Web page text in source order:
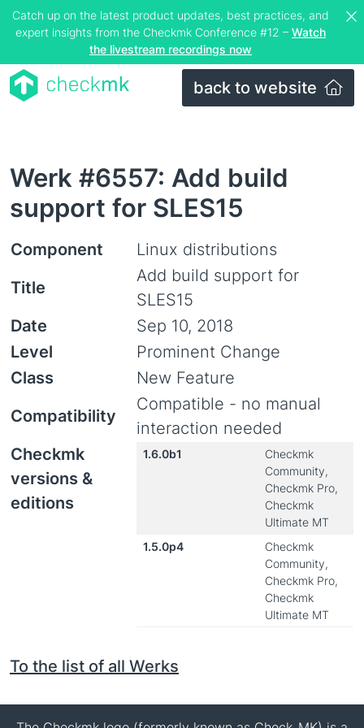
Catch up on the latest product updates, best practices, and
expert insights from the Checkmk Conference #12 – Watch
the livestream recordings now
back to website
Werk #6557: Add build
support for SLES15
Component
Linux distributions
Title
Add build support for
SLES15
Date
Sep 10, 2018
Level
Prominent Change
Class
New Feature
Compatibility
Compatible - no manual
interaction needed
Checkmk
versions &
editions
1.6.0b1
Checkmk
Community,
Checkmk Pro,
Checkmk
Ultimate MT
1.5.0p4
Checkmk
Community,
Checkmk Pro,
Checkmk
Ultimate MT
To the list of all Werks